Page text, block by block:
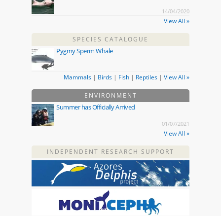
14/04/2020
View All »
SPECIES CATALOGUE
Pygmy Sperm Whale
Mammals | Birds | Fish | Reptiles | View All »
ENVIRONMENT
Summer has Officially Arrived
01/07/2021
View All »
INDEPENDENT RESEARCH SUPPORT